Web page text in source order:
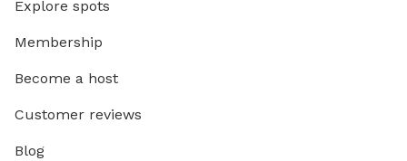
Explore spots
Membership
Become a host
Customer reviews
Blog